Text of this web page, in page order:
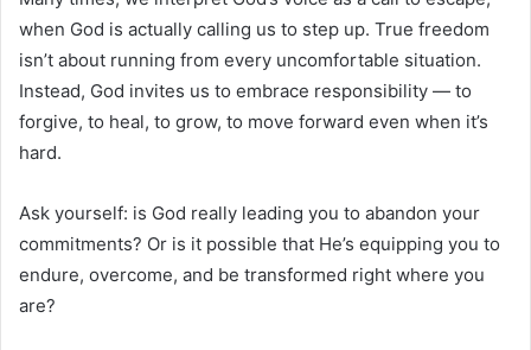
when God is actually calling us to step up. True freedom
isn’t about running from every uncomfortable situation.
Instead, God invites us to embrace responsibility — to
forgive, to heal, to grow, to move forward even when it’s
hard.
Ask yourself: is God really leading you to abandon your
commitments? Or is it possible that He’s equipping you to
endure, overcome, and be transformed right where you
are?